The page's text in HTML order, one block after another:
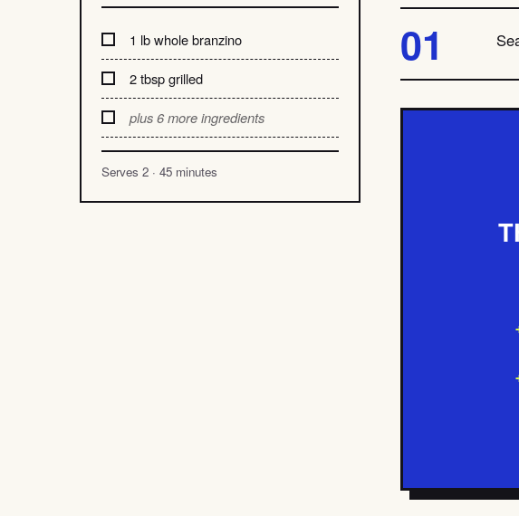
1 lb whole branzino
2 tbsp grilled
plus 6 more ingredients
Serves 2 · 45 minutes